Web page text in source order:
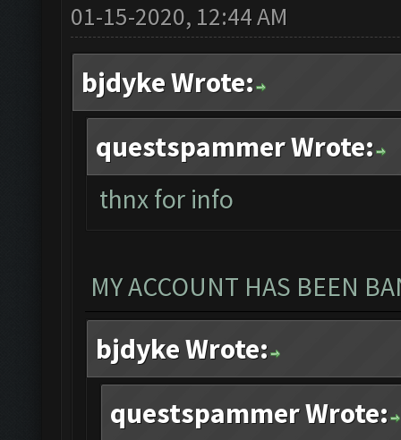
01-15-2020, 12:44 AM
bjdyke Wrote:
questspammer Wrote:
thnx for info
MY ACCOUNT HAS BEEN
bjdyke Wrote:
questspammer Wrote: